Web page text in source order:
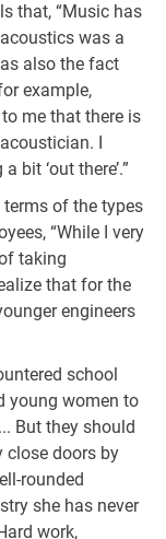
that, “Music has
was a
also the fact
example,
me that there is
I
bit ‘out there’.”
of the types
“While I very
taking
that for the
engineers
school
young women to
But they should
close doors by
rounded
she has never
work,